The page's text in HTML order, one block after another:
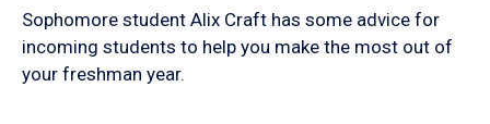
Sophomore student Alix Craft has some advice for
incoming students to help you make the most out of
your freshman year.